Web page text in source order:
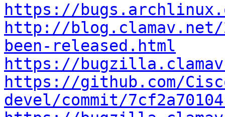
https://
http://blog.clamav.net/
been-released.html
https://
https://github.com/
devel/commit/